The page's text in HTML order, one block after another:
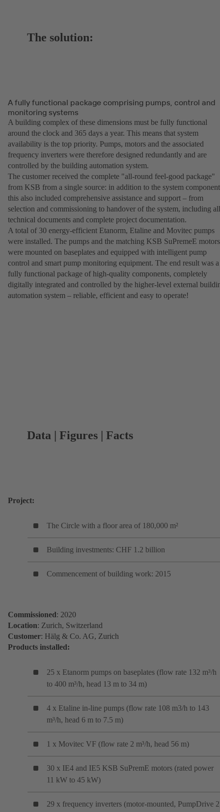
The solution:
A fully functional package comprising pumps, control and
monitoring systems
A building complex of these dimensions must be fully functional
around the clock and 365 days a year. This means that system
availability is the top priority. Pumps, motors and the associated
frequency inverters were therefore designed redundantly and are
controlled by the building automation system.
The customer received the complete "all-round feel-good package"
from KSB from a single source: in addition to the system
this also included comprehensive assistance and support – from
selection and commissioning to handover of the system, including all
technical documents and complete project documentation.
A total of 30 energy-efficient Etanorm, Etaline and Movitec pumps
were installed. The pumps and the matching KSB SuPremeE motors
were mounted on baseplates and equipped with intelligent pump
control and smart pump monitoring equipment. The end result was a
fully functional package of high-quality components, completely
digitally integrated and controlled by the higher-level external
automation system – reliable, efficient and easy to operate!
Data | Figures | Facts
Project:
The Circle with a floor area of 180,000 m²
Building investments: CHF 1.2 billion
Commencement of building work: 2015
Commissioned: 2020
Location: Zurich, Switzerland
Customer: Hälg & Co. AG, Zurich
Products installed:
25 x Etanorm pumps on baseplates (flow rate 132 m³/h
to 400 m³/h, head 13 m to 34 m)
4 x Etaline in-line pumps (flow rate 108 m3/h to 143
m³/h, head 6 m to 7.5 m)
1 x Movitec VF (flow rate 2 m³/h, head 56 m)
30 x IE4 and IE5 KSB SuPremE motors (rated power
11 kW to 45 kW)
29 x frequency inverters (motor-mounted, PumpDrive